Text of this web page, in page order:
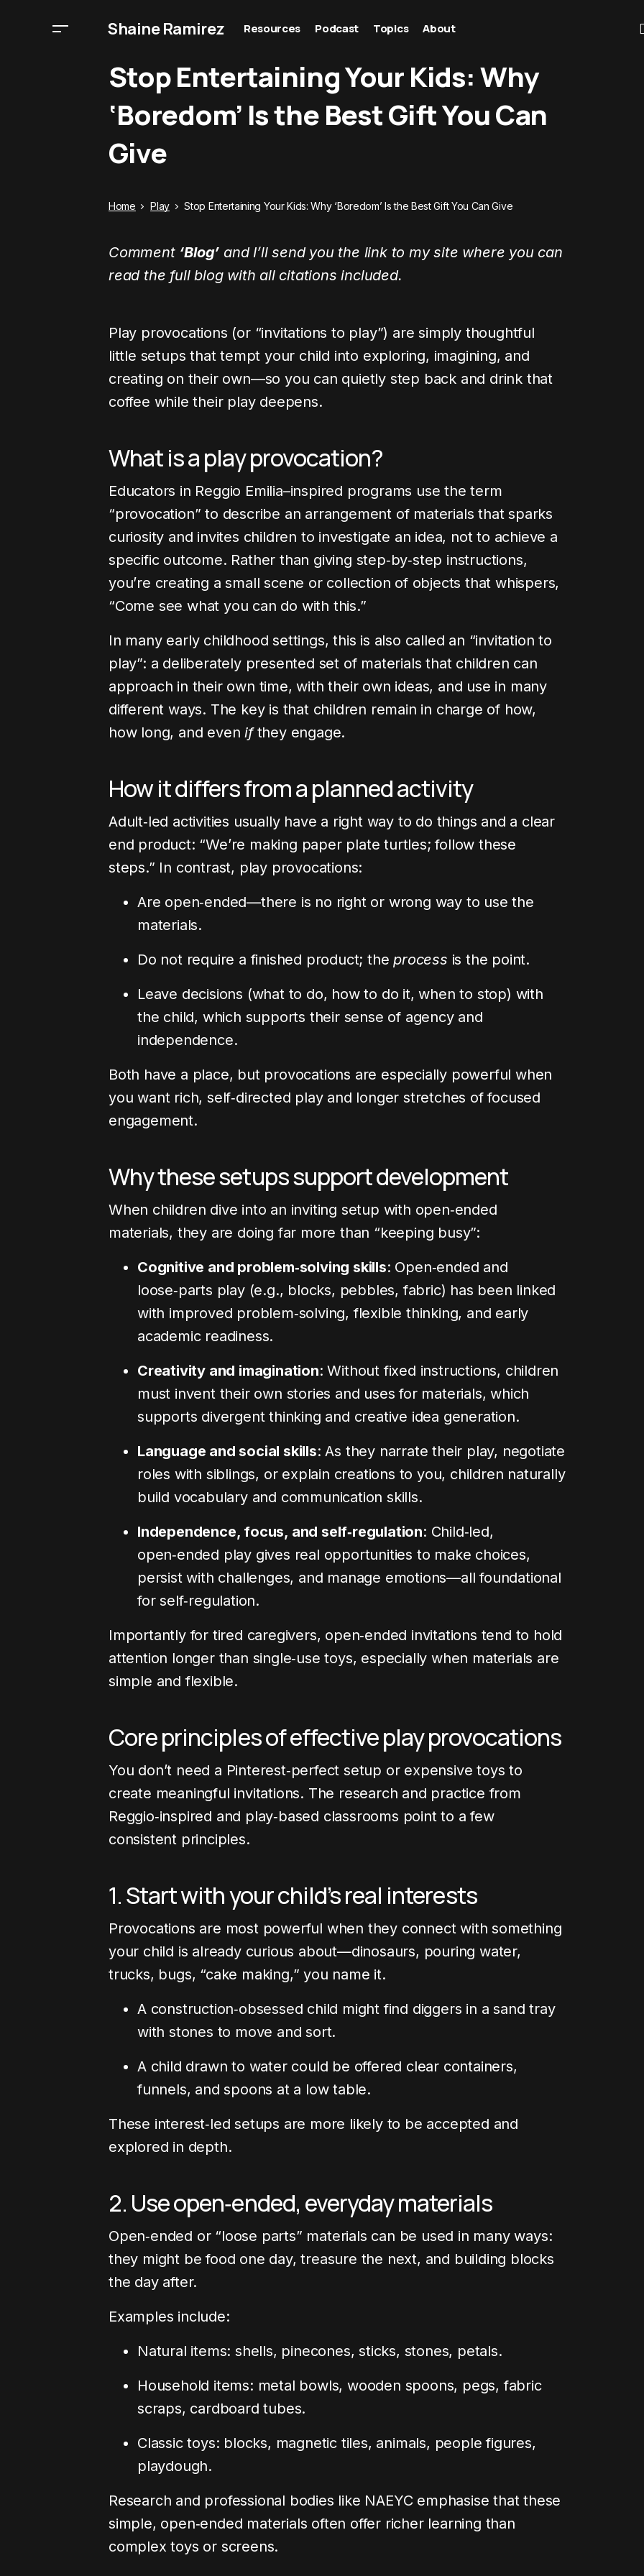
Shaine Ramirez Resources Podcast Topics About
Stop Entertaining Your Kids: Why
‘Boredom’ Is the Best Gift You Can
Give
Home Play Stop Entertaining Your Kids: Why ‘Boredom’ Is the Best Gift You Can Give
Comment ‘Blog’ and I’ll send you the link to my site where you can
read the full blog with all citations included.
Play provocations (or “invitations to play”) are simply thoughtful
little setups that tempt your child into exploring, imagining, and
creating on their own—so you can quietly step back and drink that
coffee while their play deepens.
What is a play provocation?
Educators in Reggio Emilia–inspired programs use the term
“provocation” to describe an arrangement of materials that sparks
curiosity and invites children to investigate an idea, not to achieve a
specific outcome. Rather than giving step‑by‑step instructions,
you’re creating a small scene or collection of objects that whispers,
“Come see what you can do with this.”
In many early childhood settings, this is also called an “invitation to
play”: a deliberately presented set of materials that children can
approach in their own time, with their own ideas, and use in many
different ways. The key is that children remain in charge of how,
how long, and evenifthey engage.
How it differs from a planned activity
Adult‑led activities usually have a right way to do things and a clear
end product: “We’re making paper plate turtles; follow these
steps.” In contrast, play provocations:
Are open‑ended—there is no right or wrong way to use the
materials.
Do not require a finished product; theprocess is the point.
Leave decisions (what to do, how to do it, when to stop) with
the child, which supports their sense of agency and
independence.
Both have a place, but provocations are especially powerful when
you want rich, self‑directed play and longer stretches of focused
engagement.
Why these setups support development
When children dive into an inviting setup with open‑ended
materials, they are doing far more than “keeping busy”:
Cognitive and problem‑solving skills: Open‑ended and
loose‑parts play (e.g., blocks, pebbles, fabric) has been linked
with improved problem‑solving, flexible thinking, and early
academic readiness.
Creativity and imagination: Without fixed instructions, children
must invent their own stories and uses for materials, which
supports divergent thinking and creative idea generation.
Language and social skills: As they narrate their play, negotiate
roles with siblings, or explain creations to you, children naturally
build vocabulary and communication skills.
Independence, focus, and self‑regulation: Child‑led,
open‑ended play gives real opportunities to make choices,
persist with challenges, and manage emotions—all foundational
for self‑regulation.
Importantly for tired caregivers, open‑ended invitations tend to hold
attention longer than single‑use toys, especially when materials are
simple and flexible.
Core principles of effective play provocations
You don’t need a Pinterest‑perfect setup or expensive toys to
create meaningful invitations. The research and practice from
Reggio‑inspired and play‑based classrooms point to a few
consistent principles.
1. Start with your child’s real interests
Provocations are most powerful when they connect with something
your child is already curious about—dinosaurs, pouring water,
trucks, bugs, “cake making,” you name it.
A construction‑obsessed child might find diggers in a sand tray
with stones to move and sort.
A child drawn to water could be offered clear containers,
funnels, and spoons at a low table.
These interest‑led setups are more likely to be accepted and
explored in depth.
2. Use open‑ended, everyday materials
Open‑ended or “loose parts” materials can be used in many ways:
they might be food one day, treasure the next, and building blocks
the day after.
Examples include:
Natural items: shells, pinecones, sticks, stones, petals.
Household items: metal bowls, wooden spoons, pegs, fabric
scraps, cardboard tubes.
Classic toys: blocks, magnetic tiles, animals, people figures,
playdough.
Research and professional bodies like NAEYC emphasise that these
simple, open‑ended materials often offer richer learning than
complex toys or screens.